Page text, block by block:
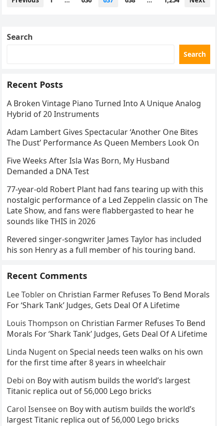
Search
Search
Recent Posts
A Broken Vintage Piano Turned Into A Unique Analog
Hybrid of 20 Instruments
Adam Lambert Gives Spectacular ‘Another One Bites
The Dust’ Performance As Queen Members Look On
Five Weeks After Isla Was Born, My Husband
Demanded a DNA Test
77-year-old Robert Plant had fans tearing up with this
nostalgic performance of a Led Zeppelin classic on The
Late Show, and fans were flabbergasted to hear he
sounds like THIS in 2026
Revered singer-songwriter James Taylor has included
his son Henry as a full member of his touring band.
Recent Comments
Lee Tobler on Christian Farmer Refuses To Bend Morals
For ‘Shark Tank’ Judges, Gets Deal Of A Lifetime
Louis Thompson on Christian Farmer Refuses To Bend
Morals For ‘Shark Tank’ Judges, Gets Deal Of A Lifetime
Linda Nugent onSpecial needs teen walks on his own
for the first time after 8 years in wheelchair
Debi on Boy with autism builds the world’s largest
Titanic replica out of 56,000 Lego bricks
Carol Isensee on Boy with autism builds the world’s
largest Titanic replica out of 56,000 Lego bricks